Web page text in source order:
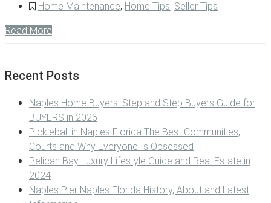
Home Maintenance, Home Tips, Seller Tips
Read More
Recent Posts
Naples Home Buyers: Step and Step Buyers Guide for
BUYERS in 2026
Pickleball in Naples Florida The Best Communities,
Courts and Why Everyone Is Obsessed
Pelican Bay Luxury Lifestyle Guide and Real Estate in
2024
Naples Pier Naples Florida History, About and Latest